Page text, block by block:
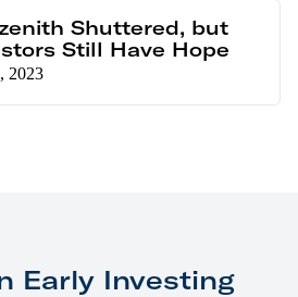
Shuttered, but
Still Have Hope
2023
Early Investing